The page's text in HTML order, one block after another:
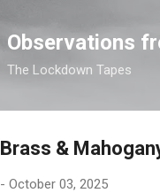
Observations
The Lockdown Tapes
Brass &
- October 03, 2025